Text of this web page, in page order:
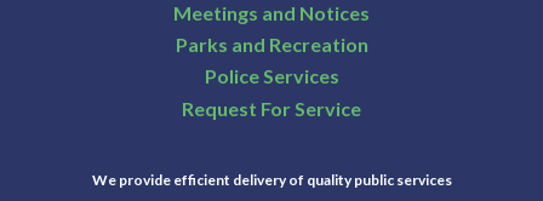
Meetings and Notices
Parks and Recreation
Police Services
Request For Service
We provide efficient delivery of quality public services